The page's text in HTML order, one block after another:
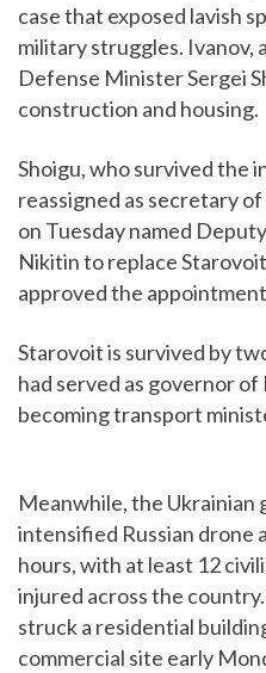
case that exposed lavish
military struggles. Ivanov,
Defense Minister Sergei
construction and housing.
Shoigu, who survived the
reassigned as secretary
on Tuesday named
Nikitin to replace
approved the
Starovoit is survived by
had served as governor
becoming transport
Meanwhile, the
intensified Russian drone
hours, with at least 12
injured across the
struck a residential
commercial site early